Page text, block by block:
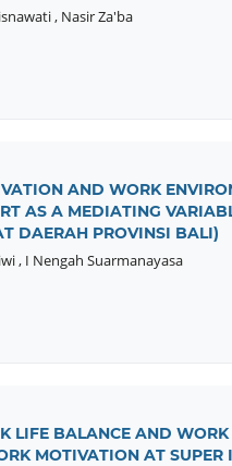
, Nasir Za'ba
AND WORK
AS A MEDIATING
DAERAH PROVINSI BALI)
, I Nengah Suarmanayasa
LIFE BALANCE AND
MOTIVATION AT SUPER